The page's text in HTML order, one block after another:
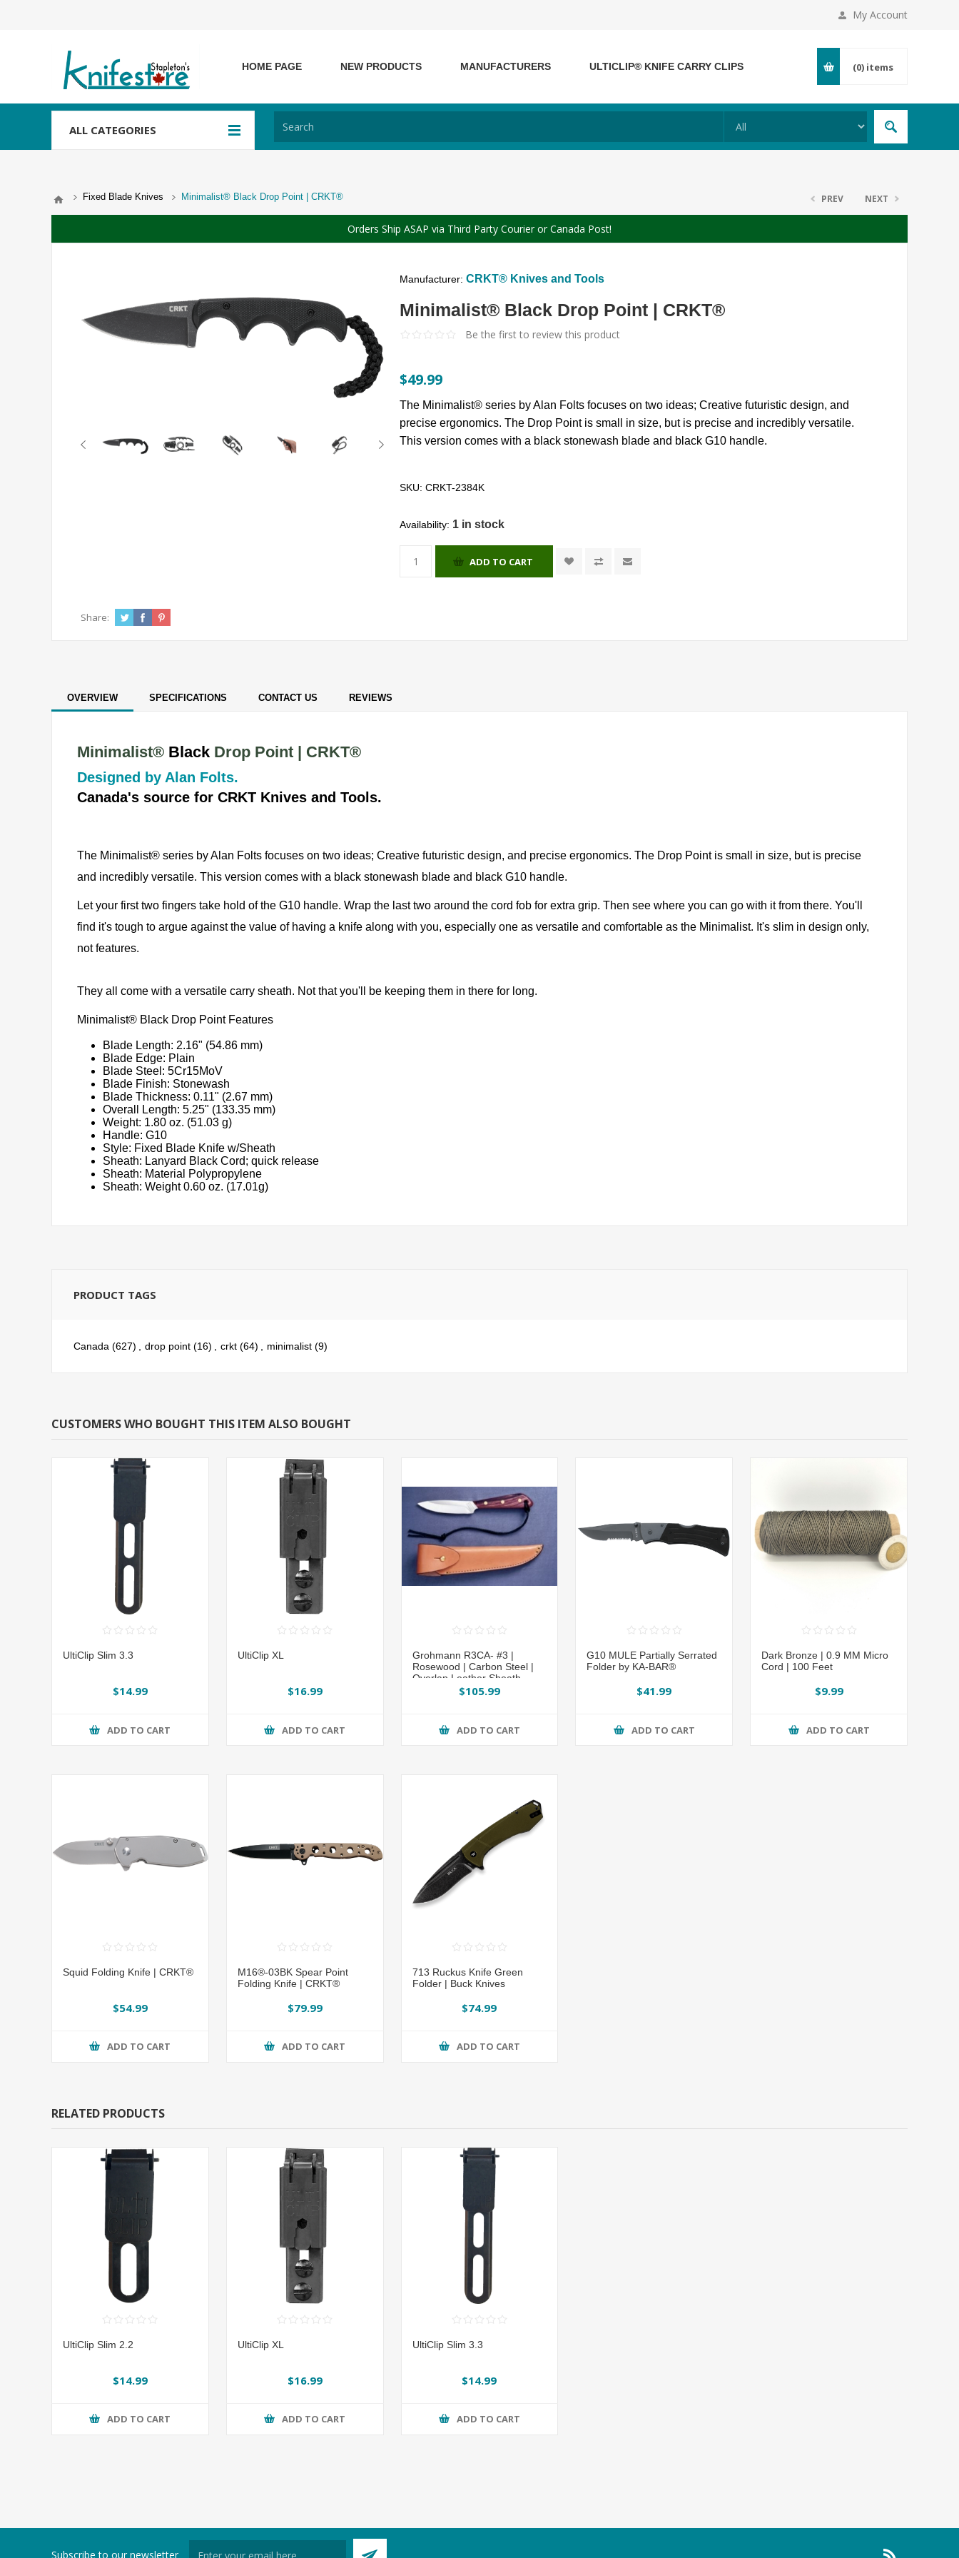
My Account
HOME PAGE NEW PRODUCTS MANUFACTURERS ULTICLIP® KNIFE CARRY CLIPS (0) items
ALL CATEGORIES
Fixed Blade Knives Minimalist® Black Drop Point | CRKT®
Orders Ship ASAP via Third Party Courier or Canada Post!
PREV NEXT
Manufacturer: CRKT® Knives and Tools
Minimalist® Black Drop Point | CRKT®
Be the first to review this product
$49.99
The Minimalist® series by Alan Folts focuses on two ideas; Creative futuristic design, and
precise ergonomics. The Drop Point is small in size, but is precise and incredibly versatile.
This version comes with a black stonewash blade and black G10 handle.
SKU: CRKT-2384K
Availability: 1 in stock
ADD TO CART
Share:
OVERVIEW SPECIFICATIONS CONTACT US REVIEWS
Minimalist® Black Drop Point | CRKT®
Designed by Alan Folts.
Canada's source for CRKT Knives and Tools.
The Minimalist® series by Alan Folts focuses on two ideas; Creative futuristic design, and precise ergonomics. The Drop Point is small in size, but is precise
and incredibly versatile. This version comes with a black stonewash blade and black G10 handle.
Let your first two fingers take hold of the G10 handle. Wrap the last two around the cord fob for extra grip. Then see where you can go with it from there. You'll
find it's tough to argue against the value of having a knife along with you, especially one as versatile and comfortable as the Minimalist. It's slim in design only,
not features.
They all come with a versatile carry sheath. Not that you'll be keeping them in there for long.
Minimalist® Black Drop Point Features
Blade Length: 2.16" (54.86 mm)
Blade Edge: Plain
Blade Steel: 5Cr15MoV
Blade Finish: Stonewash
Blade Thickness: 0.11" (2.67 mm)
Overall Length: 5.25" (133.35 mm)
Weight: 1.80 oz. (51.03 g)
Handle: G10
Style: Fixed Blade Knife w/Sheath
Sheath: Lanyard Black Cord; quick release
Sheath: Material Polypropylene
Sheath: Weight 0.60 oz. (17.01g)
PRODUCT TAGS
Canada (627) , drop point (16) , crkt (64) , minimalist (9)
CUSTOMERS WHO BOUGHT THIS ITEM ALSO BOUGHT
UltiClip Slim 3.3
$14.99
ADD TO CART
UltiClip XL
$16.99
ADD TO CART
Grohmann R3CA- #3 |
Rosewood | Carbon Steel |
Overlap Leather Sheath
$105.99
ADD TO CART
G10 MULE Partially Serrated
Folder by KA-BAR®
$41.99
ADD TO CART
Dark Bronze | 0.9 MM Micro
Cord | 100 Feet
$9.99
ADD TO CART
Squid Folding Knife | CRKT®
$54.99
ADD TO CART
M16®-03BK Spear Point
Folding Knife | CRKT®
$79.99
ADD TO CART
713 Ruckus Knife Green
Folder | Buck Knives
$74.99
ADD TO CART
RELATED PRODUCTS
UltiClip Slim 2.2
$14.99
ADD TO CART
UltiClip XL
$16.99
ADD TO CART
UltiClip Slim 3.3
$14.99
ADD TO CART
Subscribe to our newsletter